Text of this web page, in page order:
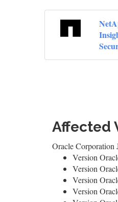
Affected
Oracle Corporation
Version
Version
Version
Version